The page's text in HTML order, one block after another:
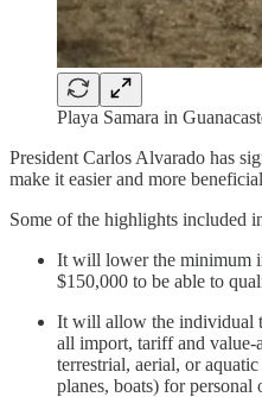
Playa Samara in
President Carlos Alvarado has
make it easier and more
Some of the highlights included
It will lower the minimum
$150,000 to be able to
It will allow the individual
all import, tariff and value-
terrestrial, aerial, or
planes, boats) for personal